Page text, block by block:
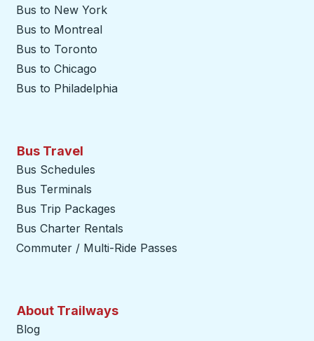
Bus to New York
Bus to Montreal
Bus to Toronto
Bus to Chicago
Bus to Philadelphia
Bus Travel
Bus Schedules
Bus Terminals
Bus Trip Packages
Bus Charter Rentals
Commuter / Multi-Ride Passes
About Trailways
Blog